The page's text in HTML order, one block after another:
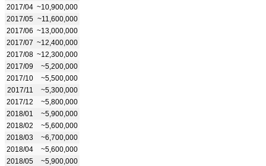
2017/04 ~10,900,000
2017/05 ~11,600,000
2017/06 ~13,000,000
2017/07 ~12,400,000
2017/08 ~12,300,000
2017/09
~5,200,000
2017/10
~5,500,000
2017/11
~5,300,000
2017/12
~5,800,000
2018/01
~5,900,000
2018/02
~5,600,000
2018/03
~6,700,000
2018/04
~5,600,000
2018/05
~5,900,000